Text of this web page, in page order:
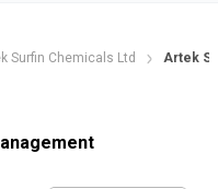
Surfin Chemicals Ltd Artek